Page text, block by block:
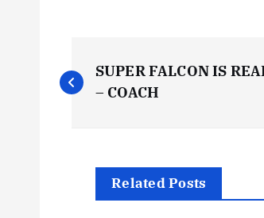
P
o
SUPER FALCON IS
– COACH
Related Posts